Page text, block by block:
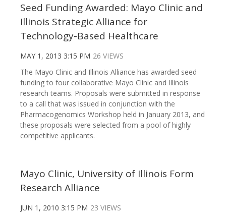
Seed Funding Awarded: Mayo Clinic and
Illinois Strategic Alliance for
Technology-Based Healthcare
MAY 1, 2013 3:15 PM 26 VIEWS
The Mayo Clinic and Illinois Alliance has awarded seed
funding to four collaborative Mayo Clinic and Illinois
research teams. Proposals were submitted in response
to a call that was issued in conjunction with the
Pharmacogenomics Workshop held in January 2013, and
these proposals were selected from a pool of highly
competitive applicants.
Mayo Clinic, University of Illinois Form
Research Alliance
JUN 1, 2010 3:15 PM 23 VIEWS